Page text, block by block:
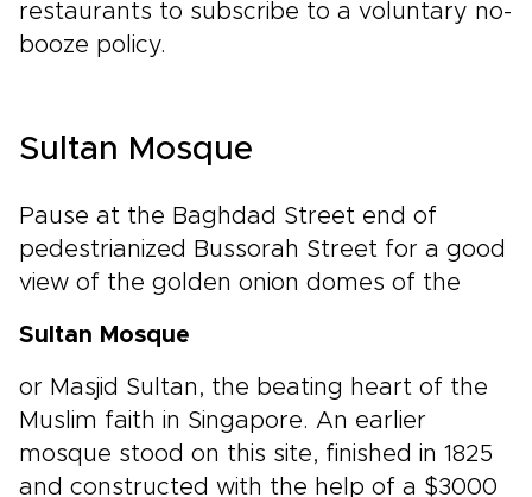
restaurants to subscribe to a voluntary no-
booze policy.
Sultan Mosque
Pause at the Baghdad Street end of
pedestrianized Bussorah Street for a good
view of the golden onion domes of the
Sultan Mosque
or Masjid Sultan, the beating heart of the
Muslim faith in Singapore. An earlier
mosque stood on this site, finished in 1825
and constructed with the help of a $3000